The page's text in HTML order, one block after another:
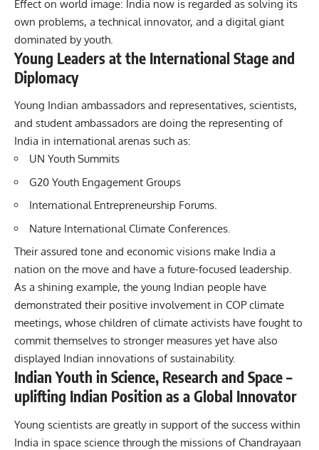
Effect on world image: India now is regarded as solving its
own problems, a technical innovator, and a digital giant
dominated by youth.
Young Leaders at the International Stage and
Diplomacy
Young Indian ambassadors and representatives, scientists,
and student ambassadors are doing the representing of
India in international arenas such as:
UN Youth Summits
G20 Youth Engagement Groups
International Entrepreneurship Forums.
Nature International Climate Conferences.
Their assured tone and economic visions make India a
nation on the move and have a future-focused leadership.
As a shining example, the young Indian people have
demonstrated their positive involvement in COP climate
meetings, whose children of climate activists have fought to
commit themselves to stronger measures yet have also
displayed Indian innovations of sustainability.
Indian Youth in Science, Research and Space –
uplifting Indian Position as a Global Innovator
Young scientists are greatly in support of the success within
India in space science through the missions of Chandrayaan